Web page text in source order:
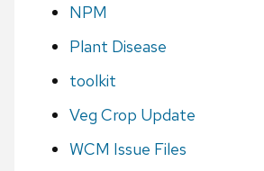
NPM
Plant Disease
toolkit
Veg Crop Update
WCM Issue Files